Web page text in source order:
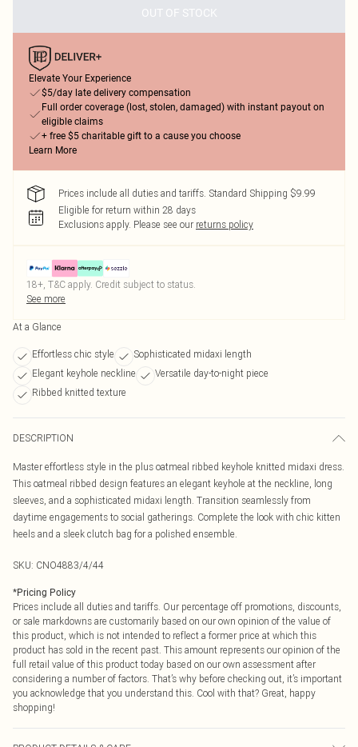
OUT OF STOCK
Elevate Your Experience
$5/day late delivery compensation
Full order coverage (lost, stolen, damaged) with instant payout on
eligible claims
+ free $5 charitable gift to a cause you choose
Learn More
Prices include all duties and tariffs. Standard Shipping $9.99
Eligible for return within 28 days
Exclusions apply. Please see our returns policy
18+, T&C apply. Credit subject to status.
See more
At a Glance
Effortless chic style
Sophisticated midaxi length
Elegant keyhole neckline
Versatile day-to-night piece
Ribbed knitted texture
DESCRIPTION
Master effortless style in the plus oatmeal ribbed keyhole knitted midaxi dress.
This oatmeal ribbed design features an elegant keyhole at the neckline, long
sleeves, and a sophisticated midaxi length. Transition seamlessly from
daytime engagements to social gatherings. Complete the look with chic kitten
heels and a sleek clutch bag for a polished ensemble.
SKU: CNO4883/4/44
*Pricing Policy
Prices include all duties and tariffs. Our percentage off promotions, discounts,
or sale markdowns are customarily based on our own opinion of the value of
this product, which is not intended to reflect a former price at which this
product has sold in the recent past. This amount represents our opinion of the
full retail value of this product today based on our own assessment after
considering a number of factors. That’s why before checking out, it’s important
you acknowledge that you understand this. Cool with that? Great, happy
shopping!